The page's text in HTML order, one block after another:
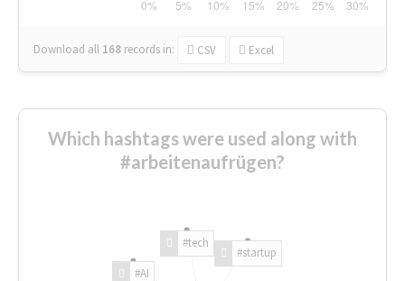
Download all 168 records in: CSV Excel
Which hashtags were used along with
#arbeitenaufrügen?
#AI
#tech
#startup